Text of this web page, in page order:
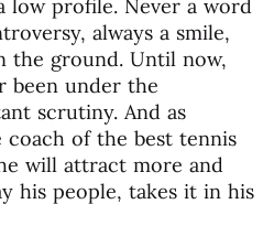
low profile. Never a word
always a smile,
the ground. Until now,
been under the
scrutiny. And as
coach of the best tennis
will attract more and
his people, takes it in his